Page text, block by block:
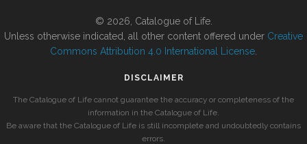
© 2026, Catalogue of Life.
Unless otherwise indicated, all other content offered under Creative
Commons Attribution 4.0 International License
DISCLAIMER
The Catalogue of Life cannot guarantee the accuracy or completeness of the
information in the Catalogue of Life.
Be aware that the Catalogue of Life is still incomplete and undoubtedly contains
errors.